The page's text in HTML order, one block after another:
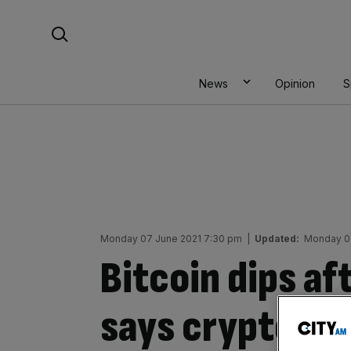
News Opinion
Monday 07 June 2021 7:30 pm Updated: Monday
Bitcoin dips
says